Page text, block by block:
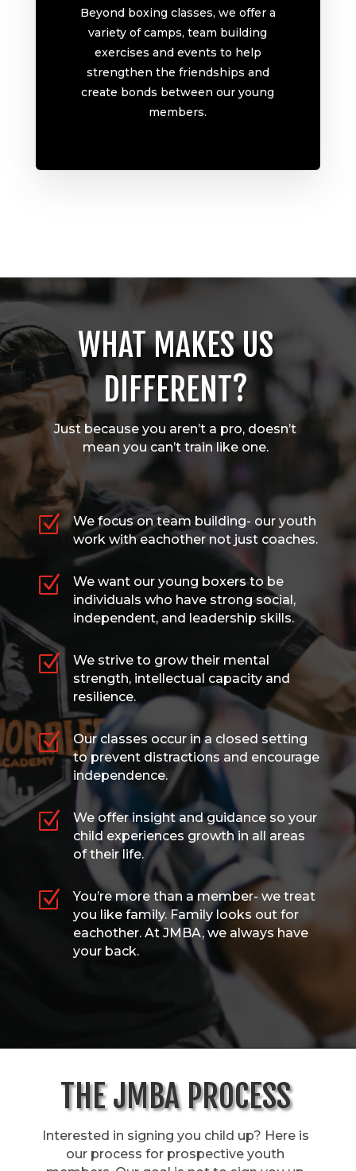
Beyond boxing classes, we offer a
variety of camps, team building
exercises and events to help
strengthen the friendships and
create bonds between our young
members.
WHAT MAKES US
DIFFERENT?
Just because you aren’t a pro, doesn’t
mean you can’t train like one.
Z
We focus on team building- our youth
work with eachother not just coaches.
Z
We want our young boxers to be
individuals who have strong social,
independent, and leadership skills.
Z
We strive to grow their mental
strength, intellectual capacity and
resilience.
Z
Our classes occur in a closed setting
to prevent distractions and encourage
independence.
Z
We offer insight and guidance so your
child experiences growth in all areas
of their life.
Z
You’re more than a member- we treat
you like family. Family looks out for
eachother. At JMBA, we always have
your back.
THE JMBA PROCESS
Interested in signing you child up? Here is
our process for prospective youth